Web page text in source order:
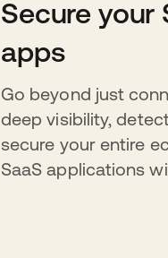
Secure your
apps
Go beyond just
deep visibility,
secure your entire
SaaS applications